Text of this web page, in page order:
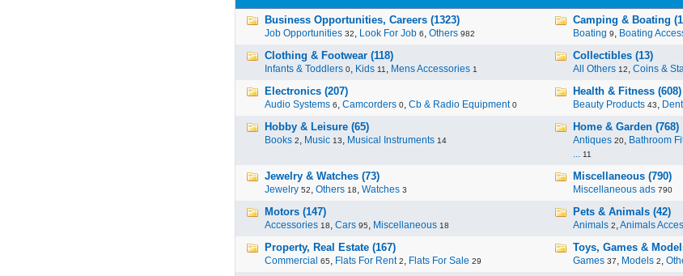
Business Opportunities, Careers (1323)
Job Opportunities 32, Look For Job 6, Others 982
Camping & Boating
Boating 9, Boating
Clothing & Footwear (118)
Infants & Toddlers 0, Kids 11 , Mens Accessories 1
Collectibles (13)
All Others 12, Coins &
Electronics (207)
Audio Systems 6, Camcorders 0, Cb & Radio Equipment 0
Health & Fitness (608)
Beauty Products 43,
Hobby & Leisure (65)
Books 2, Music 13, Musical Instruments 14
Home & Garden (768)
Antiques 20, Bathroom
... 11
Jewelry & Watches (73)
Jewelry 52, Others 18, Watches 3
Miscellaneous (790)
Miscellaneous ads 790
Motors (147)
Accessories 18, Cars 95, Miscellaneous 18
Pets & Animals (42)
Animals 2,Animals
Property, Real Estate (167)
Commercial 65, Flats For Rent 2, Flats For Sale 29
Toys, Games &
Games 37, Models 2,